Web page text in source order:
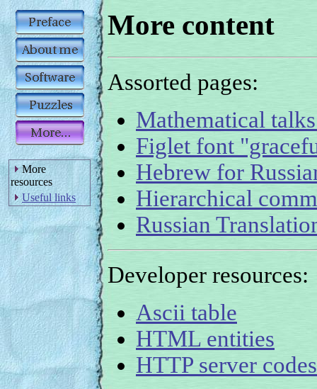
More
resources
Useful links
More content
Assorted pages:
Mathematical
Figlet font
Hebrew for
Hierarchical
Russian
Developer resources:
Ascii table
HTML entities
HTTP server codes